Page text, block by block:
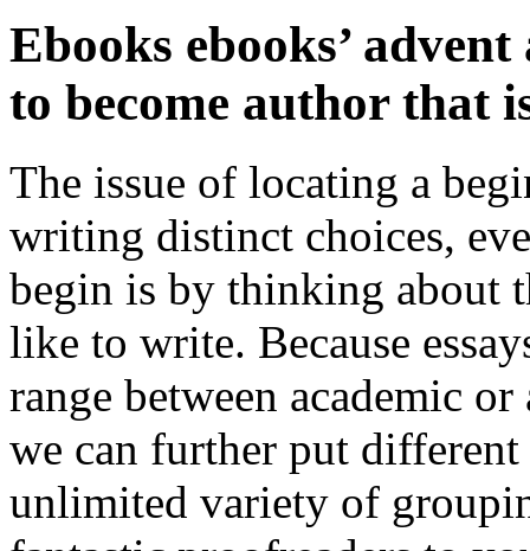
Ebooks ebooks’
to become author that
The issue of locating a
writing distinct choices,
begin is by thinking about
like to write. Because
range between academic
we can further put
unlimited variety of